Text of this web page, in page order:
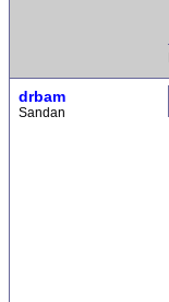
drbam
Sandan